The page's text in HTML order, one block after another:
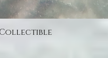
Collectible